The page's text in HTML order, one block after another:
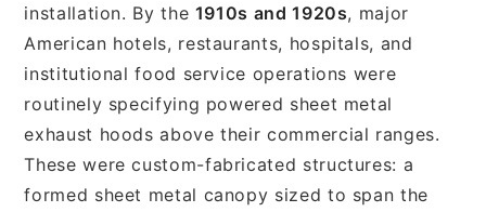
installation. By the 1910s and 1920s, major
American hotels, restaurants, hospitals, and
institutional food service operations were
routinely specifying powered sheet metal
exhaust hoods above their commercial ranges.
These were custom-fabricated structures: a
formed sheet metal canopy sized to span the